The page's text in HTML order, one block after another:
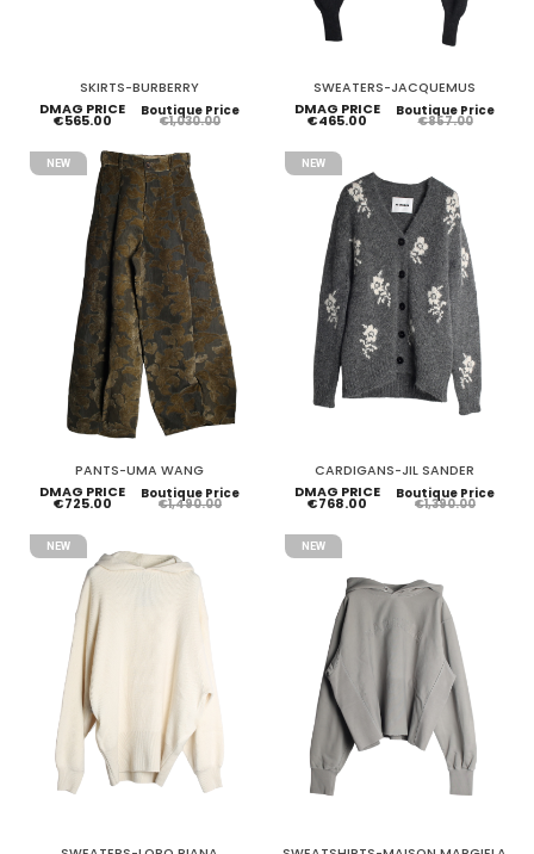
SKIRTS-BURBERRY
DMAG PRICE
€565.00
Boutique Price
€1,030.00
SWEATERS-JACQUEMUS
DMAG PRICE
€465.00
Boutique Price
€857.00
NEW
PANTS-UMA WANG
DMAG PRICE
€725.00
Boutique Price
€1,490.00
NEW
CARDIGANS-JIL SANDER
DMAG PRICE
€768.00
Boutique Price
€1,390.00
NEW NEW